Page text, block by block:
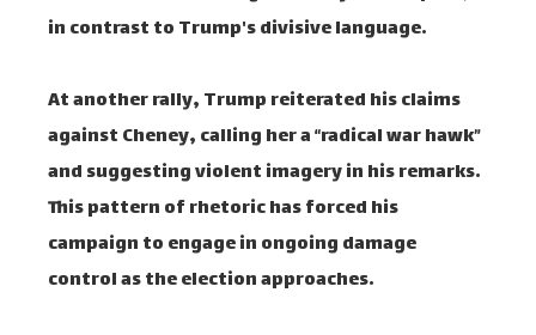
in contrast to Trump's divisive language.
At another rally, Trump reiterated his claims
against Cheney, calling her a “radical war hawk”
and suggesting violent imagery in his remarks.
This pattern of rhetoric has forced his
campaign to engage in ongoing damage
control as the election approaches.